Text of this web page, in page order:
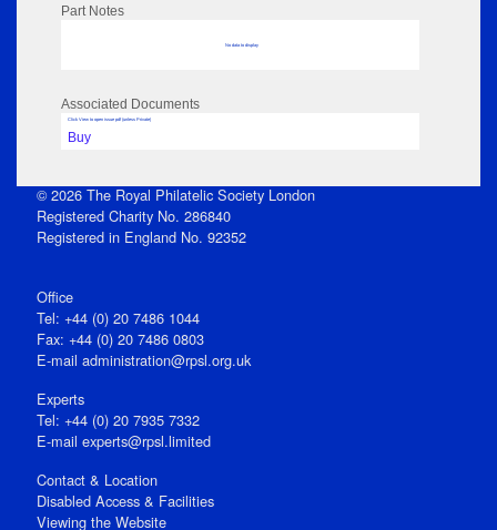
Part Notes
No data to display
Associated Documents
Click View to open issue pdf (unless Private)
Buy
© 2026 The Royal Philatelic Society London
Registered Charity No. 286840
Registered in England No. 92352
Office
Tel: +44 (0) 20 7486 1044
Fax: +44 (0) 20 7486 0803
E‑mail administration@rpsl.org.uk
Experts
Tel: +44 (0) 20 7935 7332
E-mail experts@rpsl.limited
Contact & Location
Disabled Access & Facilities
Viewing the Website